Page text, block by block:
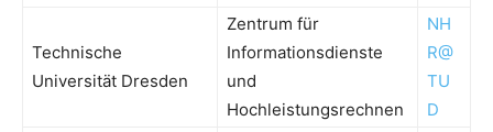
Technische
Universität Dresden
Zentrum für
Informationsdienste
und
Hochleistungsrechnen
NH
R@
TU
D